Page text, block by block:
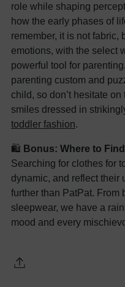
role while shaping
how the early phases of
remember, it is not fabric,
emotions, with the select
powerful tool for
parenting custom and
child, so don’t hesitate
smiles dressed in
toddler fashion.
🛍️ Bonus: Where to
Searching for clothes for
dynamic, and reflect their
further than PatPat. From
sleepwear, we have a
mood and every